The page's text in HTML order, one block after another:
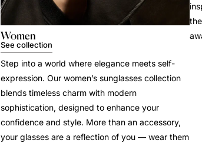
Women
See collection
Step into a world where elegance meets self-
expression. Our women’s sunglasses collection
blends timeless charm with modern
sophistication, designed to enhance your
confidence and style. More than an accessory,
your glasses are a reflection of you — wear them